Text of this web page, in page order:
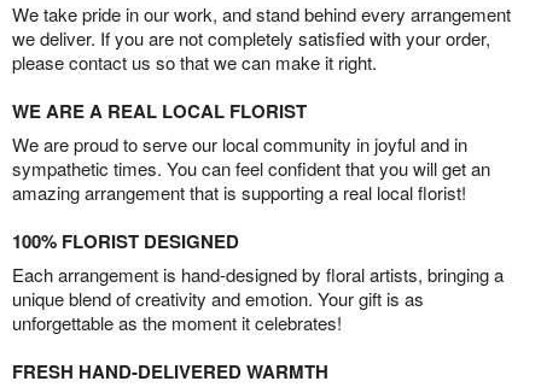
We take pride in our work, and stand behind every arrangement
we deliver. If you are not completely satisfied with your order,
please contact us so that we can make it right.
WE ARE A REAL LOCAL FLORIST
We are proud to serve our local community in joyful and in
sympathetic times. You can feel confident that you will get an
amazing arrangement that is supporting a real local florist!
100% FLORIST DESIGNED
Each arrangement is hand-designed by floral artists, bringing a
unique blend of creativity and emotion. Your gift is as
unforgettable as the moment it celebrates!
FRESH HAND-DELIVERED WARMTH